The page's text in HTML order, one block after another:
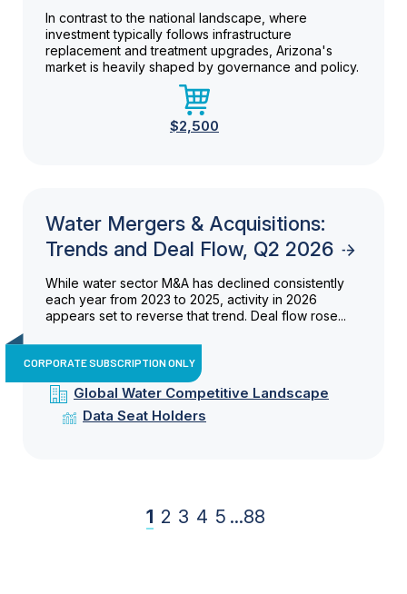
In contrast to the national landscape, where
investment typically follows infrastructure
replacement and treatment upgrades, Arizona's
market is heavily shaped by governance and policy.
$2,500
Water Mergers & Acquisitions:
Trends and Deal Flow, Q2 2026
While water sector M&A has declined consistently
each year from 2023 to 2025, activity in 2026
appears set to reverse that trend. Deal flow rose...
CORPORATE SUBSCRIPTION ONLY
Global Water Competitive Landscape
Data Seat Holders
1 2 3 4 5 ...88